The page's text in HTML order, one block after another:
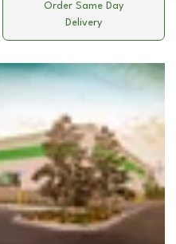
Order Same Day
Delivery